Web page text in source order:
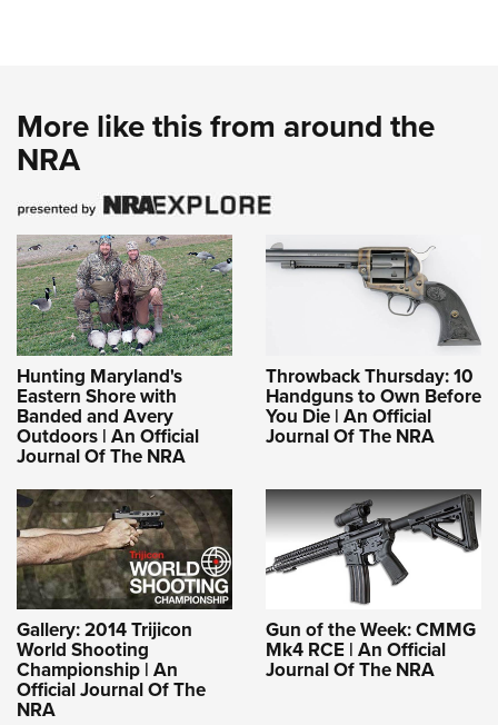
More like this from around the
NRA
Hunting Maryland's
Eastern Shore with
Banded and Avery
Outdoors | An Official
Journal Of The NRA
Throwback Thursday: 10
Handguns to Own Before
You Die | An Official
Journal Of The NRA
Gallery: 2014 Trijicon
World Shooting
Championship | An
Official Journal Of The
NRA
Gun of the Week: CMMG
Mk4 RCE | An Official
Journal Of The NRA